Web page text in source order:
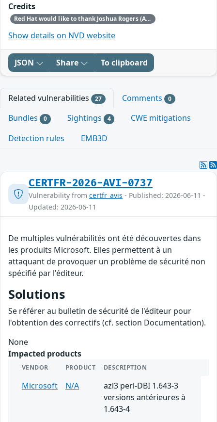
Credits
Red Hat would like to thank Joshua Rogers (AISLE Research Team) for reporting this issue.
Show details on NVD website
JSON Share To clipboard
Related vulnerabilities 27 Comments 0
Bundles 0 Sightings 4
CWE mitigations
Detection rules
EMB3D
CERTFR-2026-AVI-0737
Vulnerability from certfr_avis - Published: 2026-06-11 -
Updated: 2026-06-11
De multiples vulnérabilités ont été découvertes dans
les produits Microsoft. Elles permettent à un
attaquant de provoquer un problème de sécurité non
spécifié par l'éditeur.
Solutions
Se référer au bulletin de sécurité de l'éditeur pour
l'obtention des correctifs (cf. section Documentation).
None
Impacted products
VENDOR PRODUCT DESCRIPTION
Microsoft N/A
azl3 perl-DBI 1.643-3
versions antérieures à
1.643-4